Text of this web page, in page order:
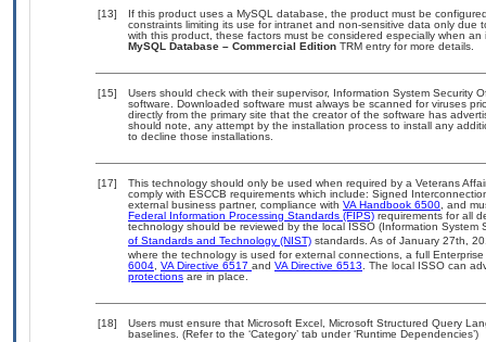
[13]
If this product uses a MySQL database, the product must be
constraints limiting its use for intranet and non-sensitive data only due
with this product, these factors must be considered especially when
MySQL Database – Commercial Edition TRM entry for more details.
[15]
Users should check with their supervisor, Information System Security
software. Downloaded software must always be scanned for viruses
directly from the primary site that the creator of the software has
should note, any attempt by the installation process to install any
to decline those installations.
[17]
This technology should only be used when required by a Veterans
comply with ESCCB requirements which include: Signed
external business partner, compliance with VA Handbook 6500, and
Federal Information Processing Standards (FIPS) requirements for all
technology should be reviewed by the local ISSO (Information System
of Standards and Technology (NIST) standards. As of January 27th,
where the technology is used for external connections, a full
6004, VA Directive 6517 and VA Directive 6513. The local ISSO can
protections are in place.
[18]
Users must ensure that Microsoft Excel, Microsoft Structured Query
baselines. (Refer to the ‘Category’ tab under ‘Runtime Dependencies’)